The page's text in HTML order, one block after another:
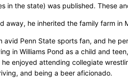
in the state) was published. These
away, he inherited the family farm
avid Penn State sports fan, and he
in Williams Pond as a child and
he enjoyed attending collegiate
and being a beer aficionado.